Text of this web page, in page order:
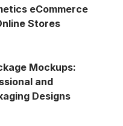
eCommerce
Stores
Mockups:
and
Designs